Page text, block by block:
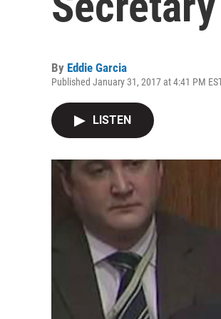
By Eddie Garcia
Published January 31, 2017 at 4:41 PM
LISTEN